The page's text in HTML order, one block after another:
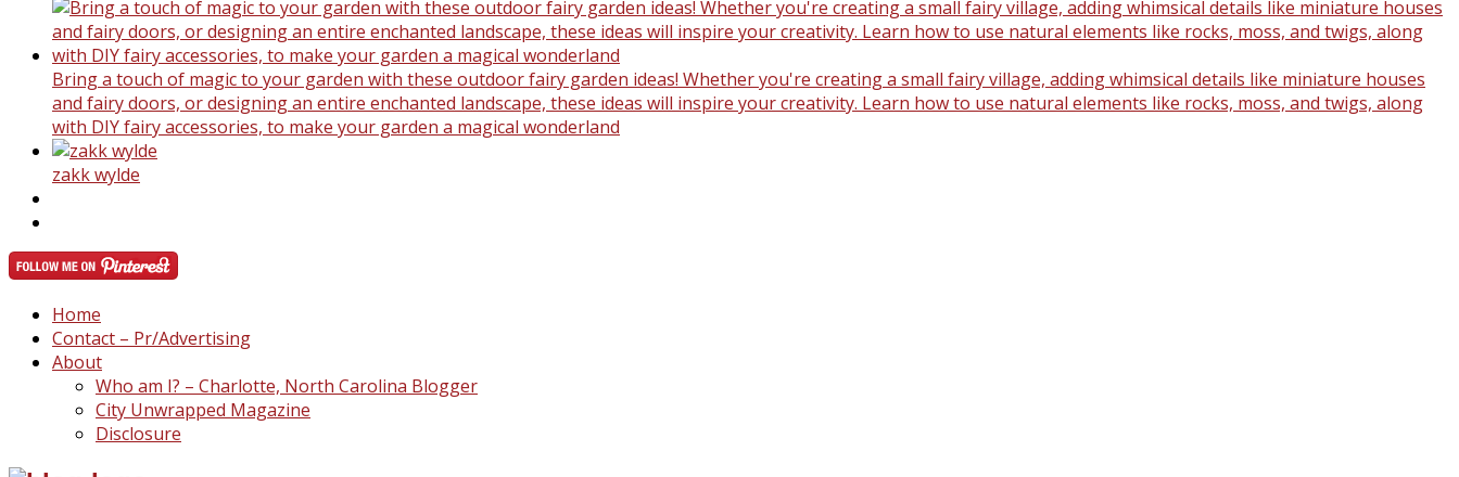
Bring a touch of magic to your garden with these outdoor fairy garden ideas! Whether you're creating a small fairy village, adding whimsical details like miniature houses
and fairy doors, or designing an entire enchanted landscape, these ideas will inspire your creativity. Learn how to use natural elements like rocks, moss, and twigs, along
with DIY fairy accessories, to make your garden a magical wonderland
zakk wylde
Home
Contact – Pr/Advertising
About
Who am I? – Charlotte, North Carolina Blogger
City Unwrapped Magazine
Disclosure